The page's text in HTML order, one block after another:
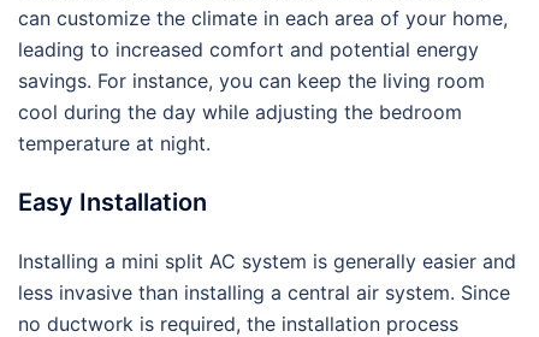
can customize the climate in each area of your home,
leading to increased comfort and potential energy
savings. For instance, you can keep the living room
cool during the day while adjusting the bedroom
temperature at night.
Easy Installation
Installing a mini split AC system is generally easier and
less invasive than installing a central air system. Since
no ductwork is required, the installation process